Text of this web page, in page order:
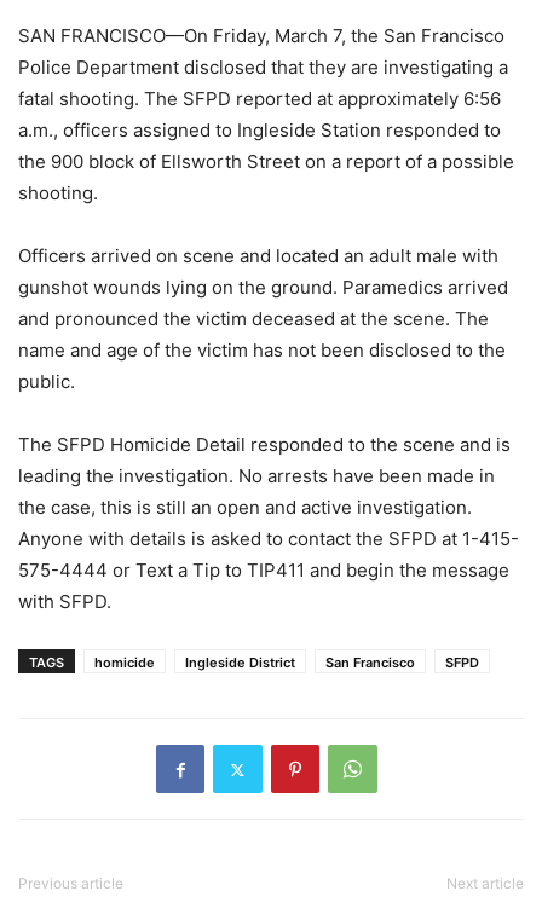
SAN FRANCISCO—On Friday, March 7, the San Francisco
Police Department disclosed that they are investigating a
fatal shooting. The SFPD reported at approximately 6:56
a.m., officers assigned to Ingleside Station responded to
the 900 block of Ellsworth Street on a report of a possible
shooting.
Officers arrived on scene and located an adult male with
gunshot wounds lying on the ground. Paramedics arrived
and pronounced the victim deceased at the scene. The
name and age of the victim has not been disclosed to the
public.
The SFPD Homicide Detail responded to the scene and is
leading the investigation. No arrests have been made in
the case, this is still an open and active investigation.
Anyone with details is asked to contact the SFPD at 1-415-
575-4444 or Text a Tip to TIP411 and begin the message
with SFPD.
TAGS homicide Ingleside District San Francisco SFPD
Previous article Next article